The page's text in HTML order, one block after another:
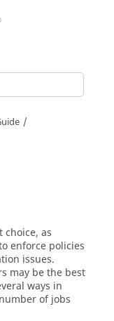
as
enforce policies
issues.
may be the best
ways in
of jobs